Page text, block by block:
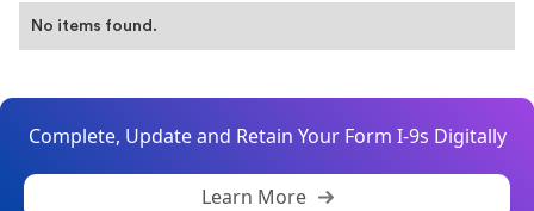
No items found.
Complete, Update and Retain Your Form I-9s Digitally
Learn More